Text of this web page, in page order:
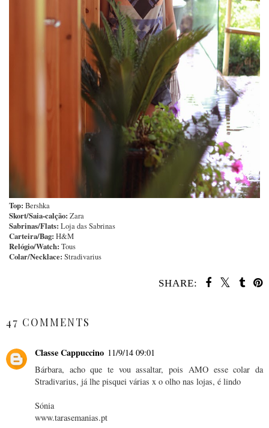
Top: Bershka
Skort/Saia-calção: Zara
Sabrinas/Flats: Loja das Sabrinas
Carteira/Bag: H&M
Relógio/Watch: Tous
Colar/Necklace: Stradivarius
SHARE:
47 COMMENTS
Classe Cappuccino 11/9/14 09:01
Bárbara, acho que te vou assaltar, pois AMO esse colar da
Stradivarius, já lhe pisquei várias x o olho nas lojas, é lindo
Sónia
www.tarasemanias.pt